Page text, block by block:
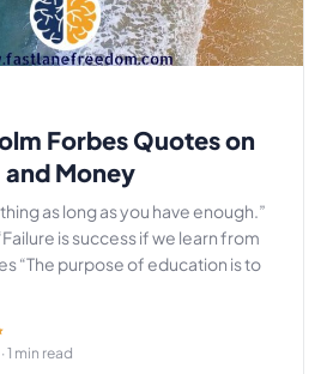
Forbes Quotes on
Money
as long as you have enough.”
is success if we learn from
“The purpose of education is to
· 1 min read